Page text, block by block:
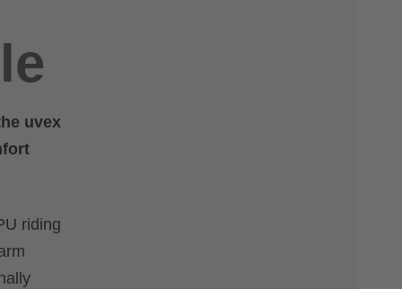
uvex
riding